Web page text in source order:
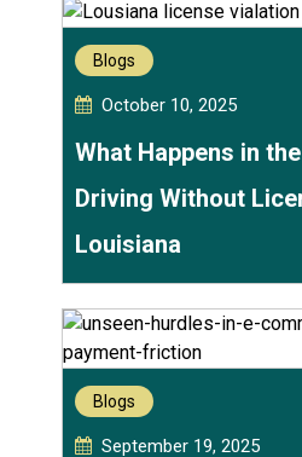
Blogs
October 10, 2025
What Happens in
Driving Without
Louisiana
Blogs
September 19, 2025